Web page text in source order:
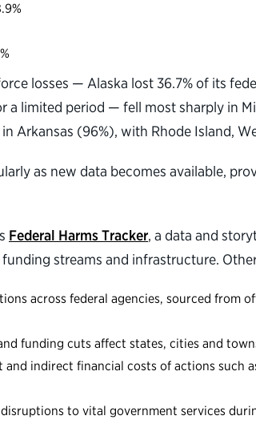
losses — Alaska lost 36.7% of its
limited period — fell most sharply in
Arkansas (96%), with Rhode Island,
as new data becomes available,
Federal Harms Tracker, a data and
streams and infrastructure.
across federal agencies, sourced from
funding cuts affect states, cities and
and indirect financial costs of actions
to vital government services